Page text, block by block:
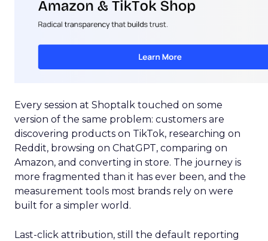
Every session at Shoptalk touched on some
version of the same problem: customers are
discovering products on TikTok, researching on
Reddit, browsing on ChatGPT, comparing on
Amazon, and converting in store. The journey is
more fragmented than it has ever been, and the
measurement tools most brands rely on were
built for a simpler world.
Last-click attribution, still the default reporting